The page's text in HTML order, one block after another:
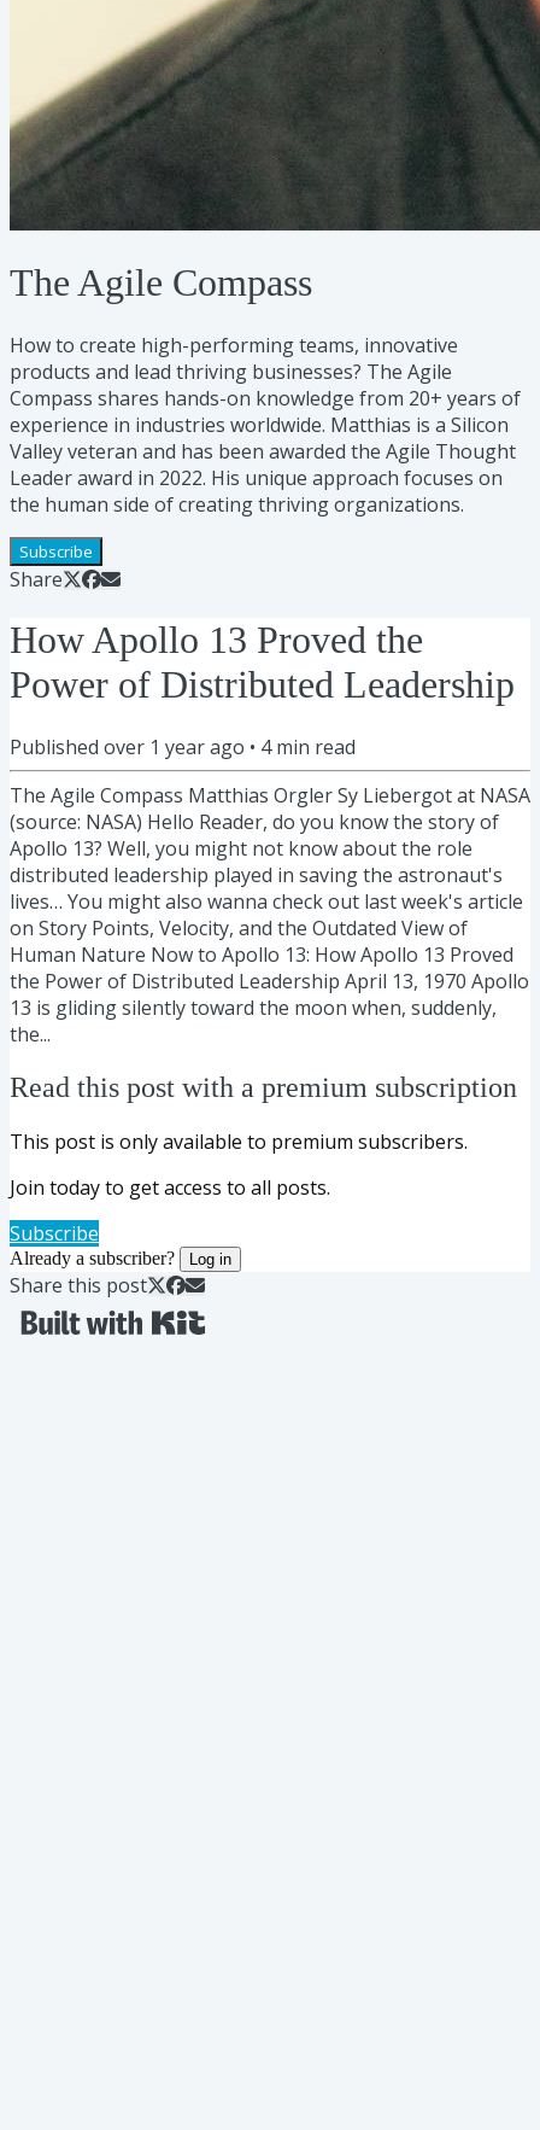
The Agile Compass
How to create high-performing teams, innovative
products and lead thriving businesses? The Agile
Compass shares hands-on knowledge from 20+ years of
experience in industries worldwide. Matthias is a Silicon
Valley veteran and has been awarded the Agile Thought
Leader award in 2022. His unique approach focuses on
the human side of creating thriving organizations.
Subscribe
Share
How Apollo 13 Proved the
Power of Distributed Leadership
Published over 1 year ago • 4min read
The Agile Compass Matthias Orgler Sy Liebergot at NASA
(source: NASA) Hello Reader, do you know the story of
Apollo 13? Well, you might not know about the role
distributed leadership played in saving the astronaut's
lives… You might also wanna check out last week's article
on Story Points, Velocity, and the Outdated View of
Human Nature Now to Apollo 13: How Apollo 13 Proved
the Power of Distributed Leadership April 13, 1970 Apollo
13 is gliding silently toward the moon when, suddenly,
the...
Read this post with a premium subscription
This post is only available to premium subscribers.
Join today to get access to all posts.
Subscribe
Already a subscriber? Log in
Share this post